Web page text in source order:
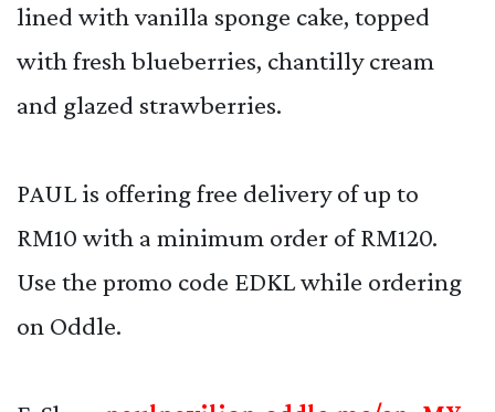
lined with vanilla sponge cake, topped
with fresh blueberries, chantilly cream
and glazed strawberries.
PAUL is offering free delivery of up to
RM10 with a minimum order of RM120.
Use the promo code EDKL while ordering
on Oddle.